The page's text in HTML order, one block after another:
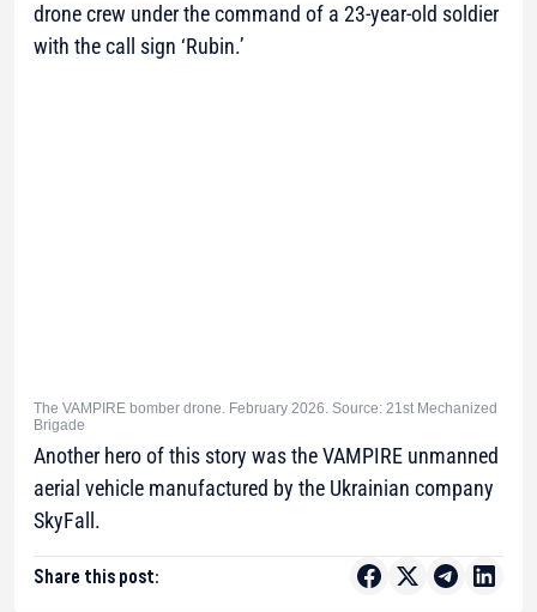
drone crew under the command of a 23-year-old soldier
with the call sign ‘Rubin.’
The VAMPIRE bomber drone. February 2026. Source: 21st Mechanized
Brigade
Another hero of this story was the VAMPIRE unmanned
aerial vehicle manufactured by the Ukrainian company
SkyFall.
Share this post: